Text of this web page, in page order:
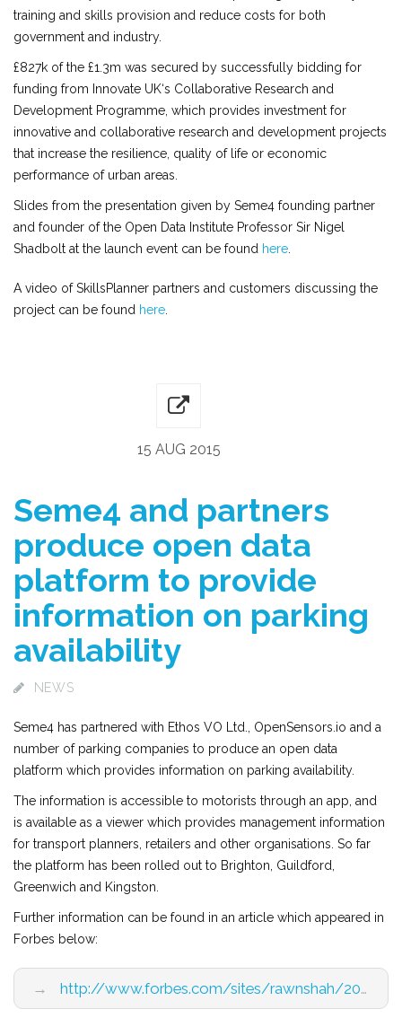
training and skills provision and reduce costs for both
government and industry.
£827k of the £1.3m was secured by successfully bidding for
funding from Innovate UK‘s Collaborative Research and
Development Programme, which provides investment for
innovative and collaborative research and development projects
that increase the resilience, quality of life or economic
performance of urban areas.
Slides from the presentation given by Seme4 founding partner
and founder of the Open Data Institute Professor Sir Nigel
Shadbolt at the launch event can be found here
A video of SkillsPlanner partners and customers discussing the
project can be found here
15 AUG 2015
Seme4 and partners
produce open data
platform to provide
information on parking
availability
NEWS
Seme4 has partnered with Ethos VO Ltd., OpenSensors.io and a
number of parking companies to produce an open data
platform which provides information on parking availability.
The information is accessible to motorists through an app, and
is available as a viewer which provides management information
for transport planners, retailers and other organisations. So far
the platform has been rolled out to Brighton, Guildford,
Greenwich and Kingston.
Further information can be found in an article which appeared in
Forbes below:
→ http://www.forbes.com/sites/rawnshah/2015/08/05/there-is-more-value-in-the-iot-economy-than-big-data-analytics/4/